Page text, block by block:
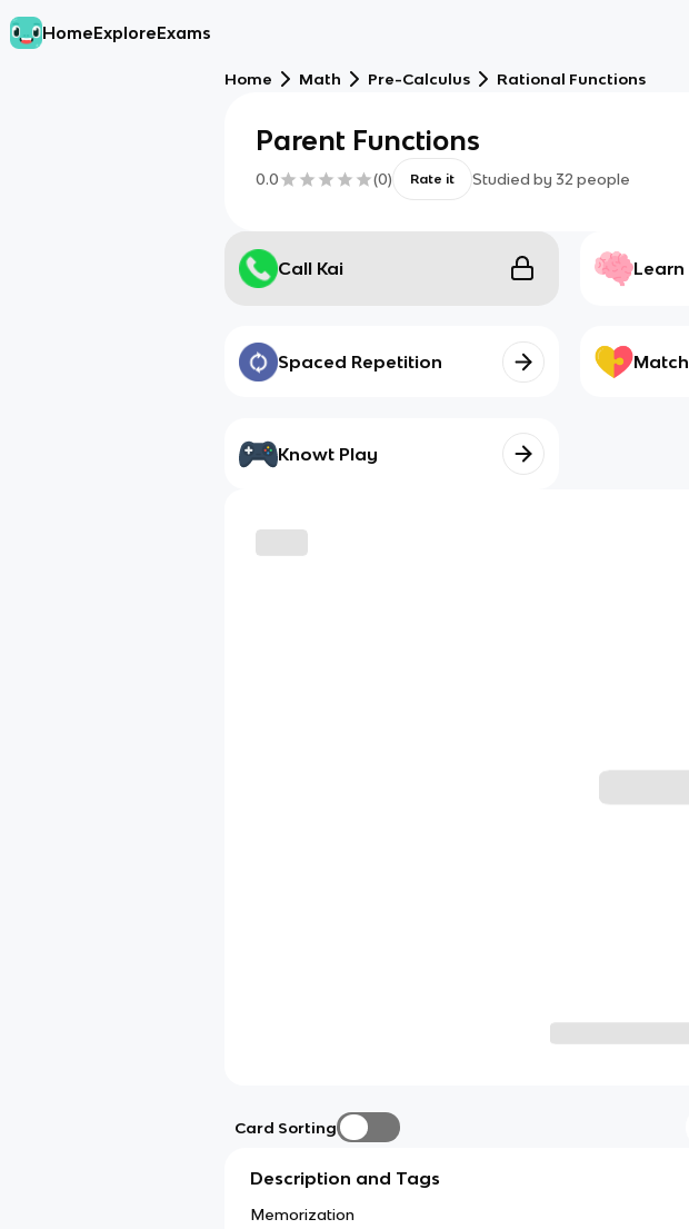
HomeExploreExams
Home Math Pre-Calculus Rational Functions
Parent Functions
0.0 (0) Rate it Studied by 32 people
Call Kai Learn
Spaced Repetition Match
Knowt Play
Card Sorting
Description and Tags
Memorization